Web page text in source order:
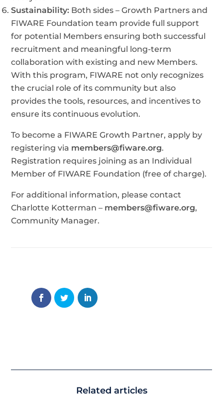
Sustainability: Both sides – Growth Partners and
FIWARE Foundation team provide full support
for potential Members ensuring both successful
recruitment and meaningful long-term
collaboration with existing and new Members.
With this program, FIWARE not only recognizes
the crucial role of its community but also
provides the tools, resources, and incentives to
ensure its continuous evolution.
To become a FIWARE Growth Partner, apply by
registering via members@fiware.org.
Registration requires joining as an Individual
Member of FIWARE Foundation (free of charge).
For additional information, please contact
Charlotte Kotterman – members@fiware.org,
Community Manager.
Related articles